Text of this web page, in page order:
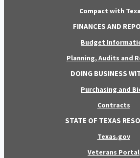
Compact with
FINANCES AND
Budget
Planning, Audits and
DOING BUSINESS
Purchasing and
Contracts
STATE OF TEXAS
Texas.gov
Veterans Portal